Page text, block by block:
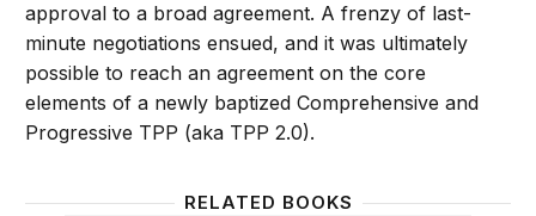
approval to a broad agreement. A frenzy of last-
minute negotiations ensued, and it was ultimately
possible to reach an agreement on the core
elements of a newly baptized Comprehensive and
Progressive TPP (aka TPP 2.0).
RELATED BOOKS